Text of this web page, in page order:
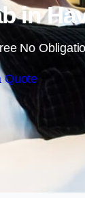
in
No
Quote